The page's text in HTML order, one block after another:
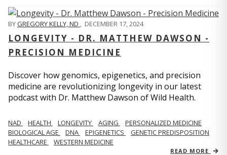
BYGREGORY KELLY, ND , DECEMBER 17, 2024
LONGEVITY - DR. MATTHEW DAWSON -
PRECISION MEDICINE
Discover how genomics, epigenetics, and precision
medicine are revolutionizing longevity in our latest
podcast with Dr. Matthew Dawson of Wild Health.
NAD HEALTH LONGEVITY AGING
PERSONALIZED MEDICINE
BIOLOGICAL AGE
DNA EPIGENETICS
GENETIC PREDISPOSITION
HEALTHCARE
WESTERN MEDICINE
READ MORE